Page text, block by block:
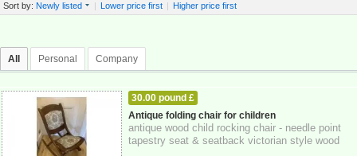
Sort by: Newly listed | Lower price first | Higher price first
All Personal Company
30.00 pound £
HOME - FURNITURE - GARDEN SUPPLIES
24-10-2025 Greater London
Antique folding chair for children
antique wood child rocking chair - needle point
tapestry seat & seatback victorian style wood